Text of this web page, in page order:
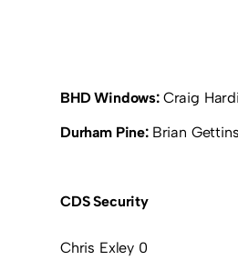
BHD Windows: Craig
Durham Pine: Brian
CDS Security
Chris Exley 0